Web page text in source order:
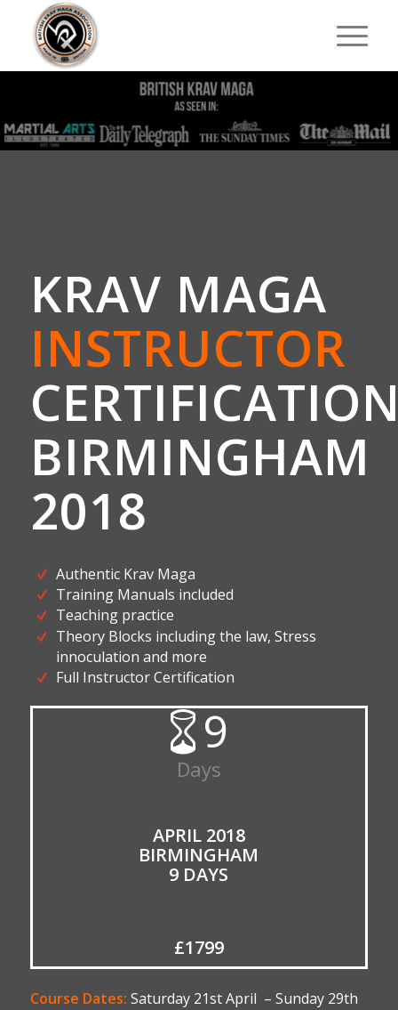
KRAV MAGA
INSTRUCTOR
BIRMINGHAM
2018
Authentic Krav Maga
Training Manuals included
Teaching practice
Theory Blocks including the law, Stress
innoculation and more
Full Instructor Certification
9
Days
APRIL 2018
BIRMINGHAM
9 DAYS
£1799
Course Dates: Saturday 21st April – Sunday 29th